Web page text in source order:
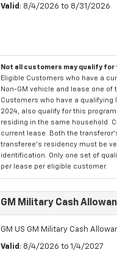
Valid : 8/4/2026 to 8/31/2026
Not all customers may qualify
Eligible Customers who have a
Non-GM vehicle and lease one
Customers who have a qualifying
2024, also qualify for this
residing in the same household.
current lease. Both the
transferee's residency must be
identification. Only one set of
per lease per eligible customer.
GM Military Cash
GM US GM Military Cash
Valid : 8/4/2026 to 1/4/2027